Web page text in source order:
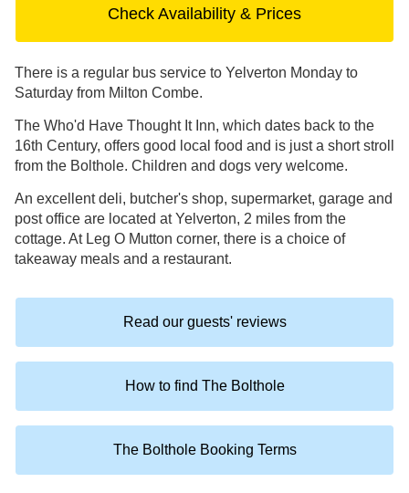
Check Availability & Prices
There is a regular bus service to Yelverton Monday to
Saturday from Milton Combe.
The Who'd Have Thought It Inn, which dates back to the
16th Century, offers good local food and is just a short stroll
from the Bolthole. Children and dogs very welcome.
An excellent deli, butcher's shop, supermarket, garage and
post office are located at Yelverton, 2 miles from the
cottage. At Leg O Mutton corner, there is a choice of
takeaway meals and a restaurant.
Read our guests' reviews
How to find The Bolthole
The Bolthole Booking Terms